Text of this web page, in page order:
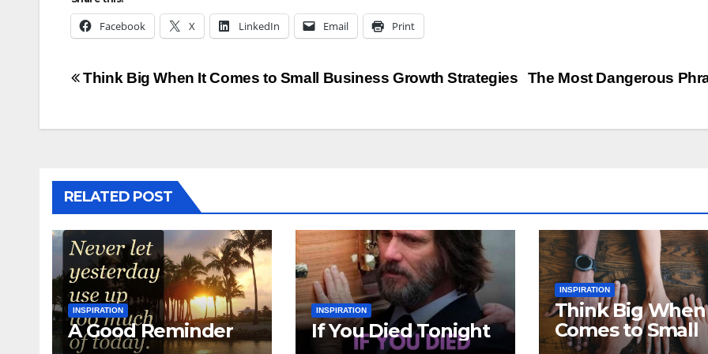
Facebook X LinkedIn Email Print
Post
The Most Dangerous
Think Big When It Comes to Small Business Growth Strategies
RELATED POST
INSPIRATION
A Good Reminder
INSPIRATION
If You Died Tonight
INSPIRATION
Think Big
Comes to Small
Business Growth